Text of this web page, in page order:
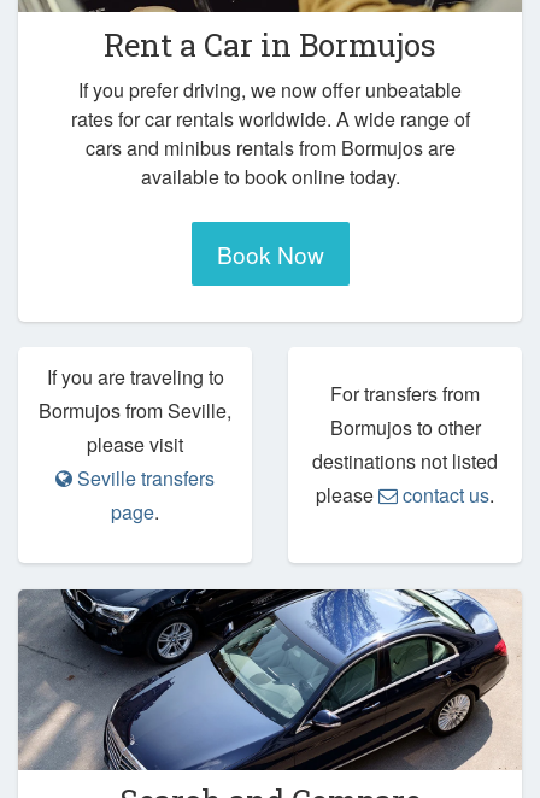
Rent a Car in Bormujos
If you prefer driving, we now offer unbeatable
rates for car rentals worldwide. A wide range of
cars and minibus rentals from Bormujos are
available to book online today.
Book Now
If you are traveling to
Bormujos from Seville,
please visit
Seville transfers
page.
For transfers from
Bormujos to other
destinations not listed
please
contact us.